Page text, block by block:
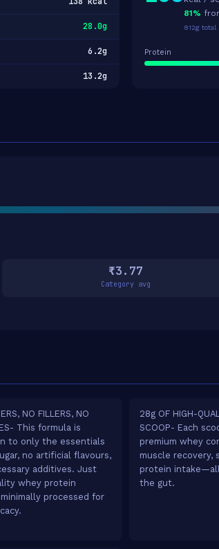
28.0g
6.2g
13.2g
81%
812g total
Protein
₹3.77
Category avg
NO FILLERS, NO
This formula is
to only the essentials
no artificial flavours,
additives. Just
whey protein
processed for
28g OF HIGH-
SCOOP- Each
premium whey
muscle recovery,
protein
the gut.